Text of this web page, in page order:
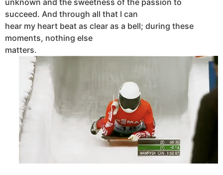
unknown and the sweetness of the passion to
succeed. And through all that I can
hear my heart beat as clear as a bell; during these
moments, nothing else
matters.